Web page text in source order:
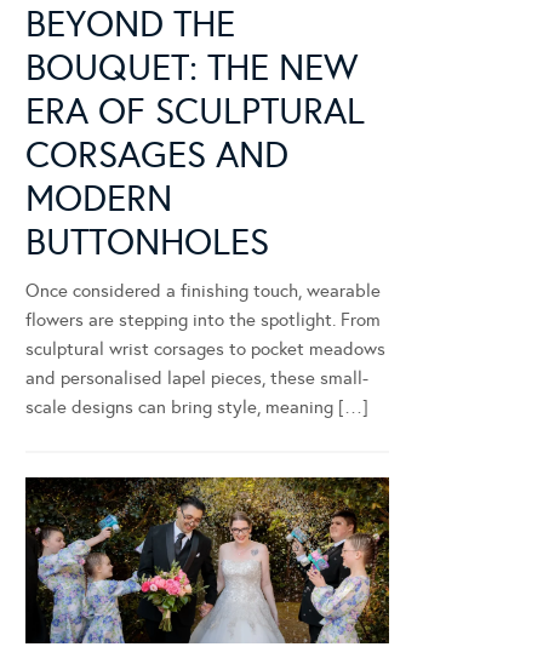
BEYOND THE
BOUQUET: THE NEW
ERA OF SCULPTURAL
CORSAGES AND
MODERN
BUTTONHOLES
Once considered a finishing touch, wearable
flowers are stepping into the spotlight. From
sculptural wrist corsages to pocket meadows
and personalised lapel pieces, these small-
scale designs can bring style, meaning […]